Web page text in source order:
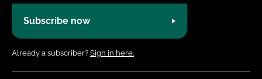
Subscribe now
Already a subscriber? Sign in here.